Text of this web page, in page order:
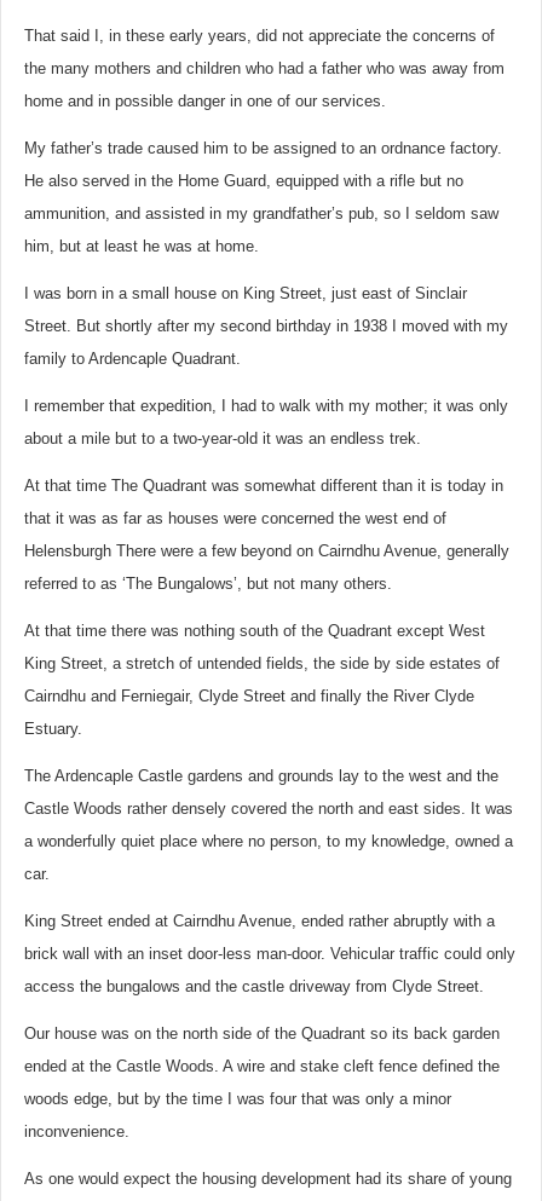
That said I, in these early years, did not appreciate the concerns of
the many mothers and children who had a father who was away from
home and in possible danger in one of our services.
My father’s trade caused him to be assigned to an ordnance factory.
He also served in the Home Guard, equipped with a rifle but no
ammunition, and assisted in my grandfather’s pub, so I seldom saw
him, but at least he was at home.
I was born in a small house on King Street, just east of Sinclair
Street. But shortly after my second birthday in 1938 I moved with my
family to Ardencaple Quadrant.
I remember that expedition, I had to walk with my mother; it was only
about a mile but to a two-year-old it was an endless trek.
At that time The Quadrant was somewhat different than it is today in
that it was as far as houses were concerned the west end of
Helensburgh There were a few beyond on Cairndhu Avenue, generally
referred to as ‘The Bungalows’, but not many others.
At that time there was nothing south of the Quadrant except West
King Street, a stretch of untended fields, the side by side estates of
Cairndhu and Ferniegair, Clyde Street and finally the River Clyde
Estuary.
The Ardencaple Castle gardens and grounds lay to the west and the
Castle Woods rather densely covered the north and east sides. It was
a wonderfully quiet place where no person, to my knowledge, owned a
car.
King Street ended at Cairndhu Avenue, ended rather abruptly with a
brick wall with an inset door-less man-door. Vehicular traffic could only
access the bungalows and the castle driveway from Clyde Street.
Our house was on the north side of the Quadrant so its back garden
ended at the Castle Woods. A wire and stake cleft fence defined the
woods edge, but by the time I was four that was only a minor
inconvenience.
As one would expect the housing development had its share of young